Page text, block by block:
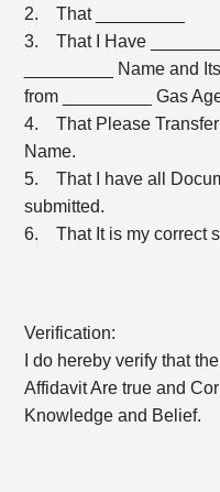
2. That _________
3. That I Have
_________ Name and
from _________ Gas
4. That Please Transfer
Name.
5. That I have all
submitted.
6. That It is my correct
Verification:
I do hereby verify that
Affidavit Are true and
Knowledge and Belief.